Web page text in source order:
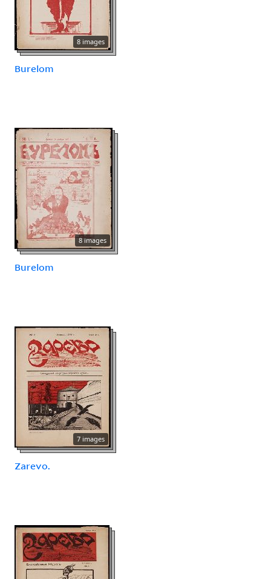
8 images
Burelom
8 images
Burelom
7 images
Zarevo.